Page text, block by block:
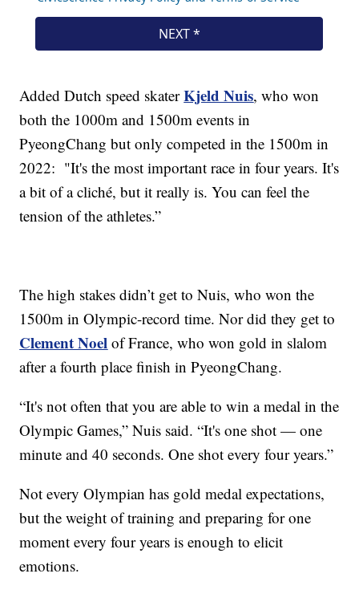
Added Dutch speed skaterKjeld Nuis, who won
both the 1000m and 1500m events in
PyeongChang but only competed in the 1500m in
2022: "It's the most important race in four years. It's
a bit of a cliché, but it really is. You can feel the
tension of the athletes.”
The high stakes didn’t get to Nuis, who won the
1500m in Olympic-record time. Nor did they get to
Clement Noel of France, who won gold in slalom
after a fourth place finish in PyeongChang.
“It's not often that you are able to win a medal in the
Olympic Games,” Nuis said. “It's one shot — one
minute and 40 seconds. One shot every four years.”
Not every Olympian has gold medal expectations,
but the weight of training and preparing for one
moment every four years is enough to elicit
emotions.